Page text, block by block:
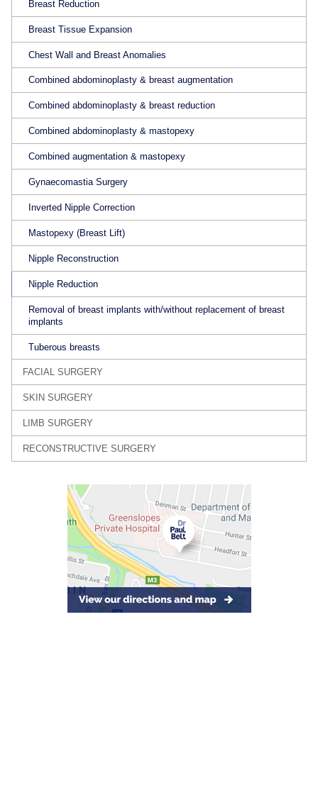
Breast Reduction
Breast Tissue Expansion
Chest Wall and Breast Anomalies
Combined abdominoplasty & breast augmentation
Combined abdominoplasty & breast reduction
Combined abdominoplasty & mastopexy
Combined augmentation & mastopexy
Gynaecomastia Surgery
Inverted Nipple Correction
Mastopexy (Breast Lift)
Nipple Reconstruction
Nipple Reduction
Removal of breast implants with/without replacement of breast
implants
Tuberous breasts
FACIAL SURGERY
SKIN SURGERY
LIMB SURGERY
RECONSTRUCTIVE SURGERY